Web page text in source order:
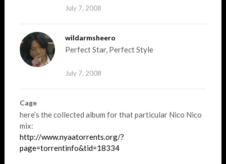
July 7, 2008
wildarmsheero
Perfect Star, Perfect Style
July 7, 2008
Cage
here’s the collected album for that particular Nico Nico
mix:
http://www.nyaatorrents.org/?
page=torrentinfo&tid=18334